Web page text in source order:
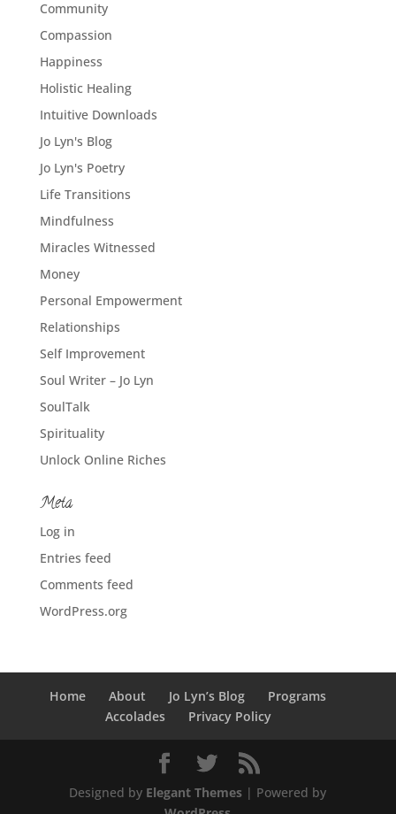
Community
Compassion
Happiness
Holistic Healing
Intuitive Downloads
Jo Lyn's Blog
Jo Lyn's Poetry
Life Transitions
Mindfulness
Miracles Witnessed
Money
Personal Empowerment
Relationships
Self Improvement
Soul Writer – Jo Lyn
SoulTalk
Spirituality
Unlock Online Riches
Meta
Log in
Entries feed
Comments feed
WordPress.org
Home About Jo Lyn’s Blog
Programs
Accolades
Privacy Policy
Designed by Elegant Themes | Powered by